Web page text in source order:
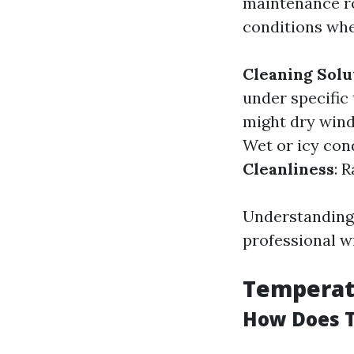
conditions
Cleaning
under
might dry
Wet or icy
Cleanliness:
professional
How Does